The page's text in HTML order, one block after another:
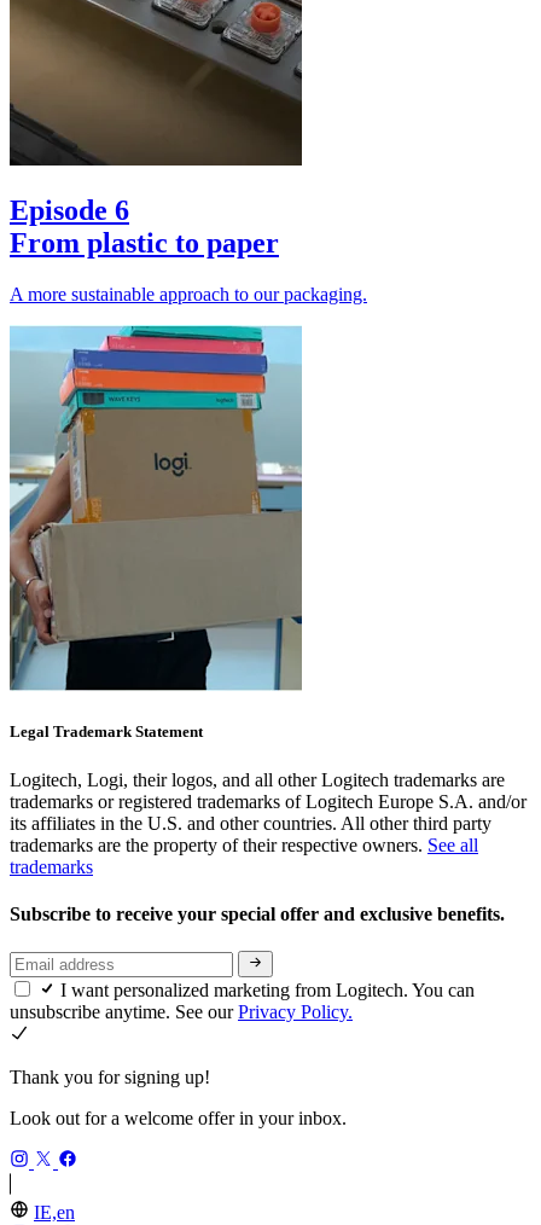
Episode 6
From plastic to paper
A more sustainable approach to our packaging.
Legal Trademark Statement
Logitech, Logi, their logos, and all other Logitech trademarks are
trademarks or registered trademarks of Logitech Europe S.A. and/or
its affiliates in the U.S. and other countries. All other third party
trademarks are the property of their respective owners. See all
trademarks
Subscribe to receive your special offer and exclusive benefits.
I want personalized marketing from Logitech. You can
unsubscribe anytime. See ourPrivacy Policy.
Thank you for signing up!
Look out for a welcome offer in your inbox.
IE,en